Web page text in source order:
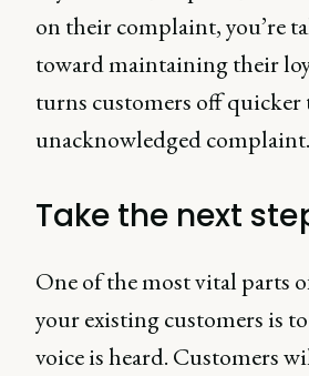
on their complaint, you’re
toward maintaining their
turns customers off quicker
unacknowledged complaint.
Take the next
One of the most vital parts
your existing customers is
voice is heard. Customers